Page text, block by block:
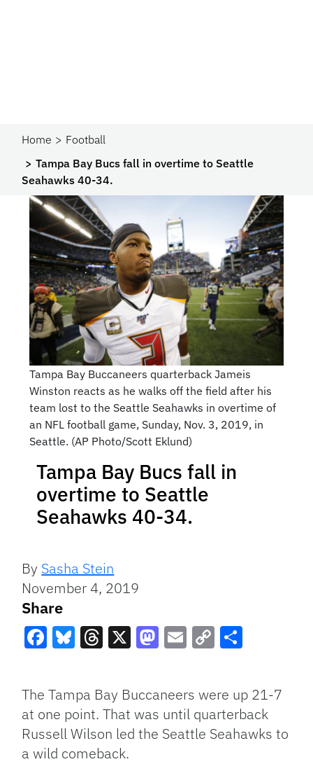
Home
Football
Tampa Bay Bucs fall in overtime to Seattle
Seahawks 40-34.
Tampa Bay Buccaneers quarterback Jameis
Winston reacts as he walks off the field after his
team lost to the Seattle Seahawks in overtime of
an NFL football game, Sunday, Nov. 3, 2019, in
Seattle. (AP Photo/Scott Eklund)
Tampa Bay Bucs fall in
overtime to Seattle
Seahawks 40-34.
By Sasha Stein
November 4, 2019
Share
Link
The Tampa Bay Buccaneers were up 21-7
at one point. That was until quarterback
Russell Wilson led the Seattle Seahawks to
a wild comeback.